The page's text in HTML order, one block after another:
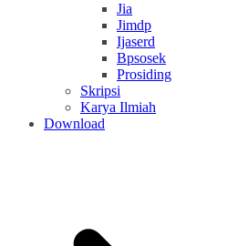
Jia
Jimdp
Ijaserd
Bpsosek
Prosiding
Skripsi
Karya Ilmiah
Download